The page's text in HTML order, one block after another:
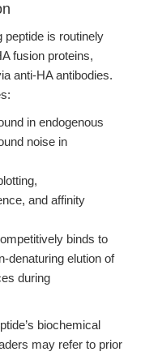
peptide is routinely
fusion proteins,
anti-HA antibodies.
in endogenous
noise in
and affinity
binds to
denaturing elution of
during
biochemical
may refer to prior